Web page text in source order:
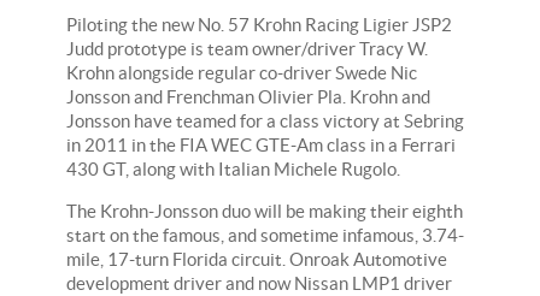
Piloting the new No. 57 Krohn Racing Ligier JSP2
Judd prototype is team owner/driver Tracy W.
Krohn alongside regular co-driver Swede Nic
Jonsson and Frenchman Olivier Pla. Krohn and
Jonsson have teamed for a class victory at Sebring
in 2011 in the FIA WEC GTE-Am class in a Ferrari
430 GT, along with Italian Michele Rugolo.
The Krohn-Jonsson duo will be making their eighth
start on the famous, and sometime infamous, 3.74-
mile, 17-turn Florida circuit. Onroak Automotive
development driver and now Nissan LMP1 driver